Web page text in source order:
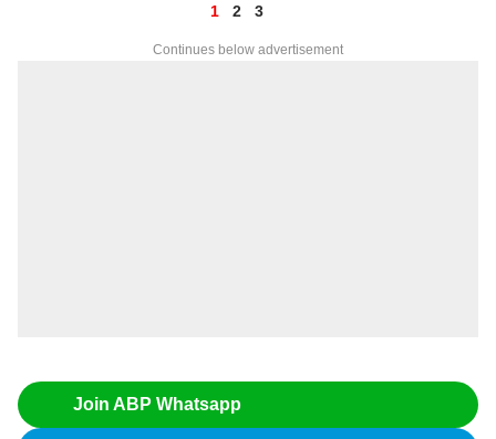
1 2 3
Continues below advertisement
Join ABP Whatsapp